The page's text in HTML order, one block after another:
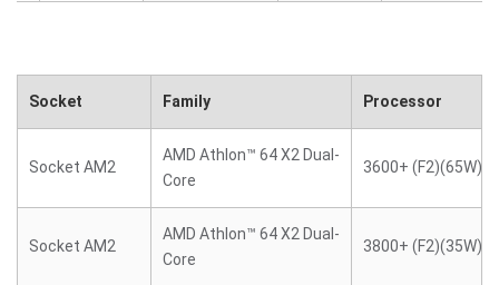
Socket Family Processor
Socket AM2
AMD Athlon™ 64 X2 Dual-
Core
3600+ (F2)(65W)
Socket AM2
AMD Athlon™ 64 X2 Dual-
Core
3800+ (F2)(35W)